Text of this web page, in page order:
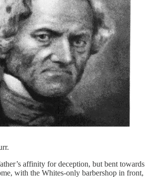
affinity for deception, but bent towards
with the Whites-only barbershop in front,